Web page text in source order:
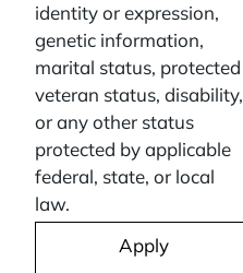
identity or expression,
genetic information,
marital status, protected
veteran status, disability,
or any other status
protected by applicable
federal, state, or local
law.
Apply